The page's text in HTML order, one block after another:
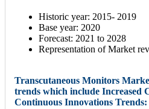
Historic year: 2015- 2019
Base year: 2020
Forecast: 2021 to 2028
Representation of Market
Transcutaneous Monitors
trends which include Increased
Continuous Innovations Trends: